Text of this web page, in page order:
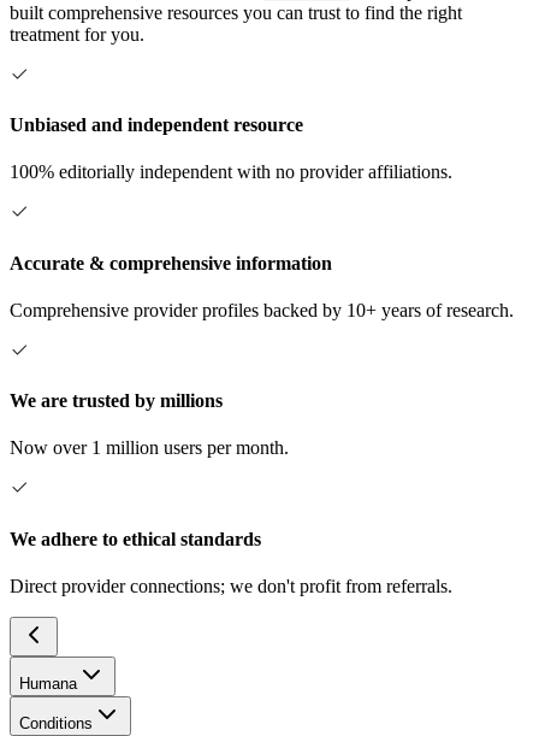
built comprehensive resources you can trust to find the right
treatment for you.
Unbiased and independent resource
100% editorially independent with no provider affiliations.
Accurate & comprehensive information
Comprehensive provider profiles backed by 10+ years of research.
We are trusted by millions
Now over 1 million users per month.
We adhere to ethical standards
Direct provider connections; we don't profit from referrals.
Humana
Conditions